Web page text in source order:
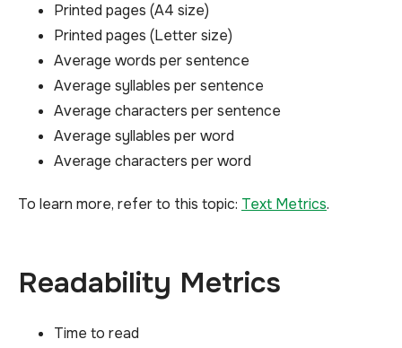
Printed pages (A4 size)
Printed pages (Letter size)
Average words per sentence
Average syllables per sentence
Average characters per sentence
Average syllables per word
Average characters per word
To learn more, refer to this topic: Text Metrics.
Readability Metrics
Time to read